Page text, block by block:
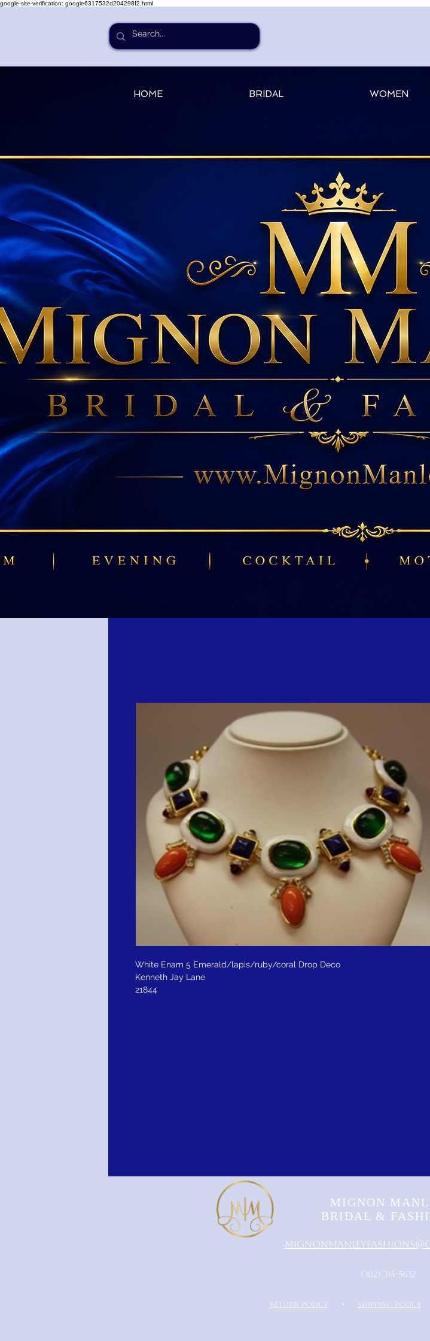
google-site-verification: google6317532d204298f2.html
HOME BRIDAL WOMEN
White Enam 5 Emerald/lapis/ruby/coral Drop Deco
Kenneth Jay Lane
21844
MIGNON
BRIDAL &
‪(302) 314-5632‬
RETURN POLICY• SHIPPING POLICY